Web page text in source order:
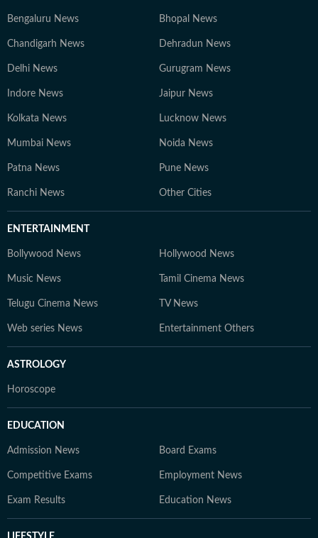
Bengaluru News Bhopal News
Chandigarh News Dehradun News
Delhi News Gurugram News
Indore News Jaipur News
Kolkata News Lucknow News
Mumbai News Noida News
Patna News Pune News
Ranchi News Other Cities
ENTERTAINMENT
Bollywood News Hollywood News
Music News Tamil Cinema News
Telugu Cinema News TV News
Web series News Entertainment Others
ASTROLOGY
Horoscope
EDUCATION
Admission News Board Exams
Competitive Exams Employment News
Exam Results Education News